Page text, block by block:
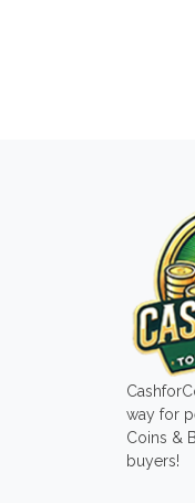
way for
Coins &
buyers!